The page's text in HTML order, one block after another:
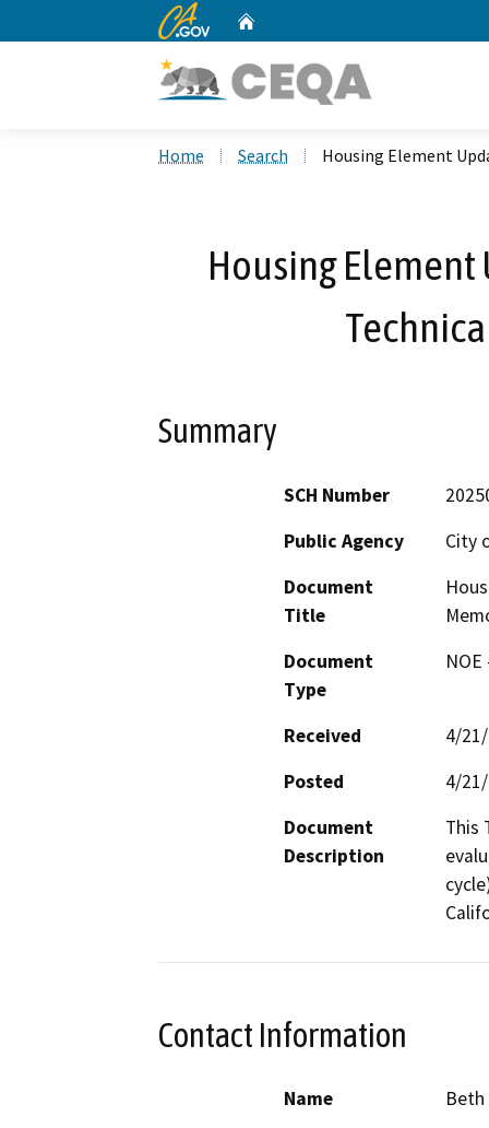
CA.gov
Home Search Housing Element
Housing Element
Summary
SCH Number
Public Agency
City
Document
Title
Document
Type
Received
4/
Posted
4/
Document
Description
This
Contact Information
Name